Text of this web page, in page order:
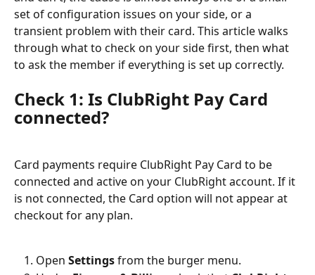
set of configuration issues on your side, or a
transient problem with their card. This article walks
through what to check on your side first, then what
to ask the member if everything is set up correctly.
Check 1: Is ClubRight Pay Card
connected?
Card payments require ClubRight Pay Card to be
connected and active on your ClubRight account. If it
is not connected, the Card option will not appear at
checkout for any plan.
Open Settings from the burger menu.